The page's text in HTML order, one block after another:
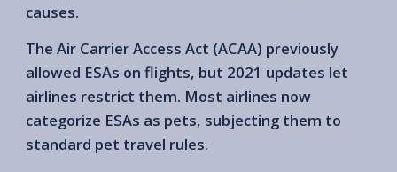
causes.
The Air Carrier Access Act (ACAA) previously
allowed ESAs on flights, but 2021 updates let
airlines restrict them. Most airlines now
categorize ESAs as pets, subjecting them to
standard pet travel rules.